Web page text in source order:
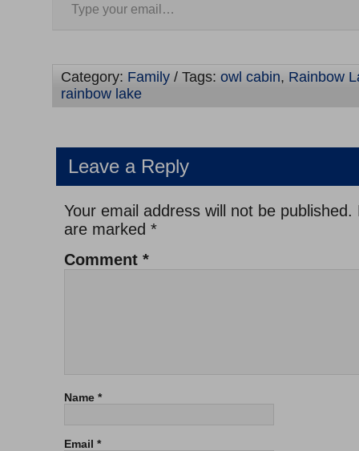
Category: Family / Tags: owl cabin, Rainbow
rainbow lake
Leave a Reply
Your email address will not be published.
are marked *
Comment *
Name *
Email *